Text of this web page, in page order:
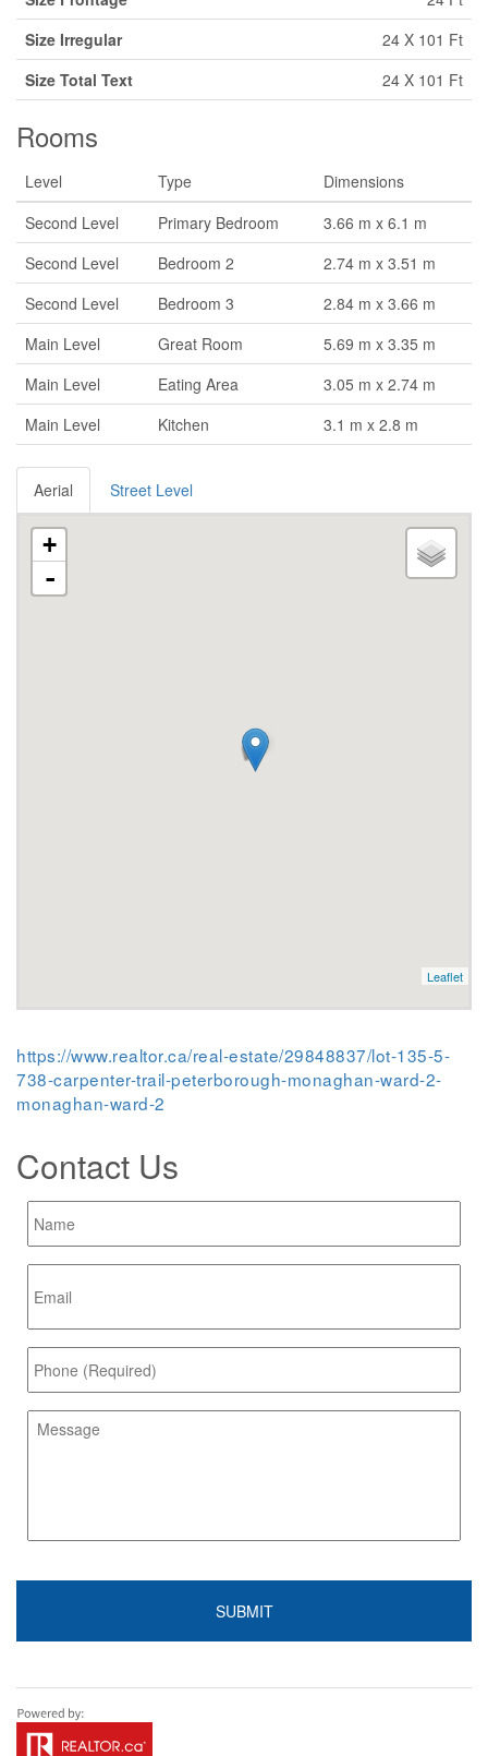
Size Irregular
24 X 101 Ft
Size Total Text
24 X 101 Ft
Rooms
Level Type
Dimensions
Second Level
Primary Bedroom
3.66 m x 6.1 m
Second Level
Bedroom 2
2.74 m x 3.51 m
Second Level
Bedroom 3
2.84 m x 3.66 m
Main Level
Great Room
5.69 m x 3.35 m
Main Level
Eating Area
3.05 m x 2.74 m
Main Level
Kitchen 3.1 m x 2.8 m
Aerial Street Level
+
-
Leaflet
https://www.realtor.ca/real-estate/29848837/lot-135-5-
738-carpenter-trail-peterborough-monaghan-ward-2-
monaghan-ward-2
Contact Us